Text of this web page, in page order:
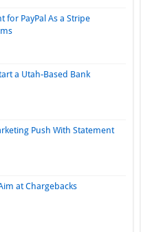
for PayPal As a Stripe
a Utah-Based Bank
Push With Statement
at Chargebacks